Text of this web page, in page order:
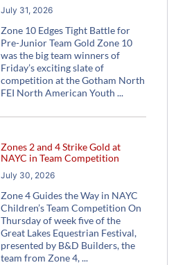
July 31, 2026
Zone 10 Edges Tight Battle for
Pre-Junior Team Gold Zone 10
was the big team winners of
Friday’s exciting slate of
competition at the Gotham North
FEI North American Youth
Zones 2 and 4 Strike Gold at
NAYC in Team Competition
July 30, 2026
Zone 4 Guides the Way in NAYC
Children’s Team Competition On
Thursday of week five of the
Great Lakes Equestrian Festival,
presented by B&D Builders, the
team from Zone 4,